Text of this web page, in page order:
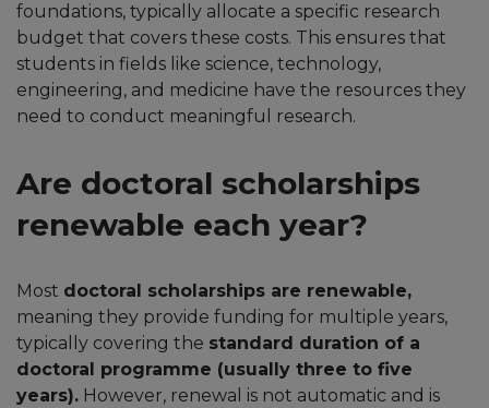
foundations, typically allocate a specific research
budget that covers these costs. This ensures that
students in fields like science, technology,
engineering, and medicine have the resources they
need to conduct meaningful research.
Are doctoral scholarships
renewable each year?
Most doctoral scholarships are renewable,
meaning they provide funding for multiple years,
typically covering the standard duration of a
doctoral programme (usually three to five
years). However, renewal is not automatic and is